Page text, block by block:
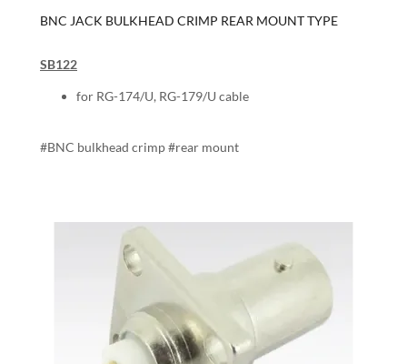
BNC JACK BULKHEAD CRIMP REAR MOUNT TYPE
SB122
for RG-174/U, RG-179/U cable
#BNC bulkhead crimp #rear mount